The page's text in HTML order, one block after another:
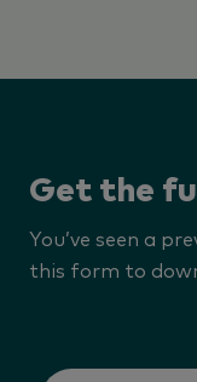
Get the
You’ve seen a
this form to